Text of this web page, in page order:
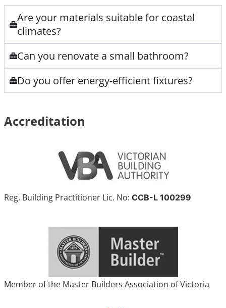
Are your materials suitable for coastal
climates?
Can you renovate a small bathroom?
Do you offer energy-efficient fixtures?
Accreditation
Reg. Building Practitioner Lic. No: CCB-L 100299
Member of the Master Builders Association of Victoria